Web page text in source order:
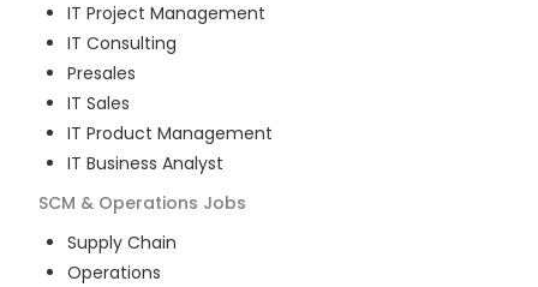
IT Project Management
IT Consulting
Presales
IT Sales
IT Product Management
IT Business Analyst
SCM & Operations Jobs
Supply Chain
Operations